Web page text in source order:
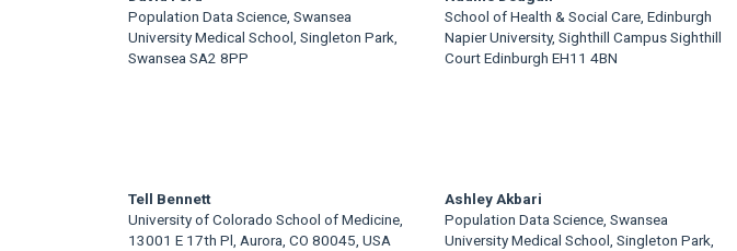
Population Data Science, Swansea
University Medical School, Singleton Park,
Swansea SA2 8PP
School of Health & Social Care, Edinburgh
Napier University, Sighthill Campus Sighthill
Court Edinburgh EH11 4BN
Tell Bennett
University of Colorado School of Medicine,
13001 E 17th Pl, Aurora, CO 80045, USA
Ashley Akbari
Population Data Science, Swansea
University Medical School, Singleton Park,